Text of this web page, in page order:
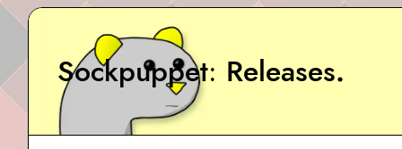
Sockpuppet Releases.